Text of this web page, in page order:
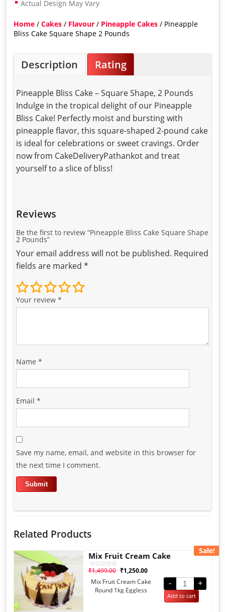
Actual Design May Vary
Home /Cakes / Flavour / Pineapple Cakes / Pineapple
Bliss Cake Square Shape 2 Pounds
Description Rating
Pineapple Bliss Cake – Square Shape, 2 Pounds
Indulge in the tropical delight of our Pineapple
Bliss Cake! Perfectly moist and bursting with
pineapple flavor, this square-shaped 2-pound cake
is ideal for celebrations or sweet cravings. Order
now from CakeDeliveryPathankot and treat
yourself to a slice of bliss!
Reviews
Be the first to review “Pineapple Bliss Cake Square Shape
2 Pounds”
Your email address will not be published. Required
fields are marked*
Your review*
Name*
Email*
Save my name, email, and website in this browser for
the next time I comment.
Related Products
Sale!
Mix Fruit Cream Cake
Rated
out
₹1,499.00 ₹1,250.00
Mix Fruit Cream Cake
Round 1kg Eggless
- +
Add to cart